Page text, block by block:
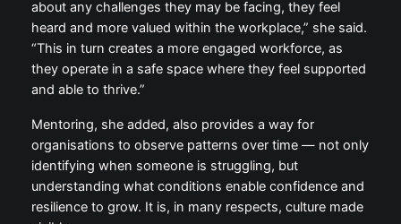
about any challenges they may be facing, they feel
heard and more valued within the workplace,” she said.
“This in turn creates a more engaged workforce, as
they operate in a safe space where they feel supported
and able to thrive.”
Mentoring, she added, also provides a way for
organisations to observe patterns over time — not only
identifying when someone is struggling, but
understanding what conditions enable confidence and
resilience to grow. It is, in many respects, culture made